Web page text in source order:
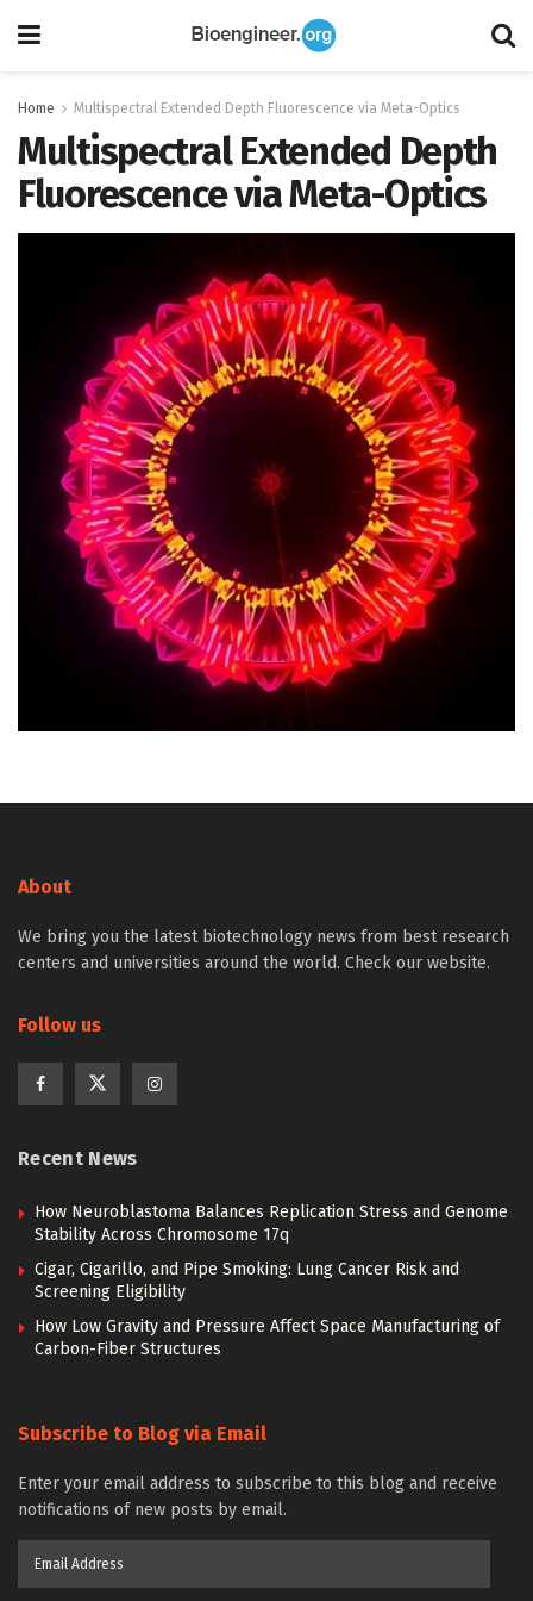
Home Multispectral Extended Depth Fluorescence via Meta-Optics
Multispectral Extended Depth
Fluorescence via Meta-Optics
About
We bring you the latest biotechnology news from best research
centers and universities around the world. Check our website.
Follow us
Recent News
How Neuroblastoma Balances Replication Stress and Genome
Stability Across Chromosome 17q
Cigar, Cigarillo, and Pipe Smoking: Lung Cancer Risk and
Screening Eligibility
How Low Gravity and Pressure Affect Space Manufacturing of
Carbon-Fiber Structures
Subscribe to Blog via Email
Enter your email address to subscribe to this blog and receive
notifications of new posts by email.